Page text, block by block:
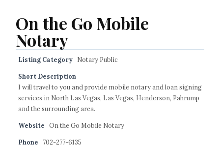
On the Go Mobile
Notary
Listing Category Notary Public
Short Description
I will travel to you and provide mobile notary and loan signing
services in North Las Vegas, Las Vegas, Henderson, Pahrump
and the surrounding area.
Website On the Go Mobile Notary
Phone 702-277-6135